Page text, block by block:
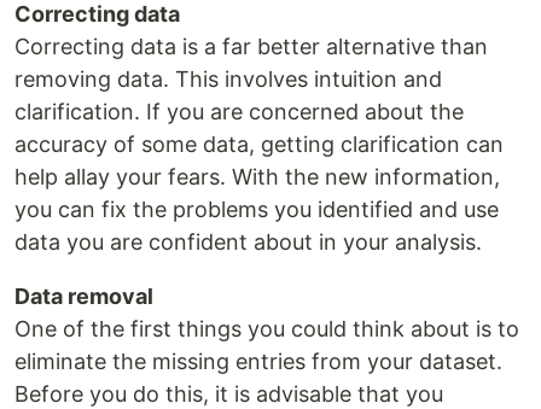
Correcting data
Correcting data is a far better alternative than
removing data. This involves intuition and
clarification. If you are concerned about the
accuracy of some data, getting clarification can
help allay your fears. With the new information,
you can fix the problems you identified and use
data you are confident about in your analysis.
Data removal
One of the first things you could think about is to
eliminate the missing entries from your dataset.
Before you do this, it is advisable that you